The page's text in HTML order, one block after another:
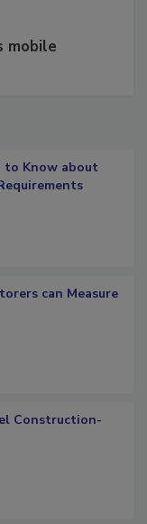
mobile
to Know about
can Measure
Construction-